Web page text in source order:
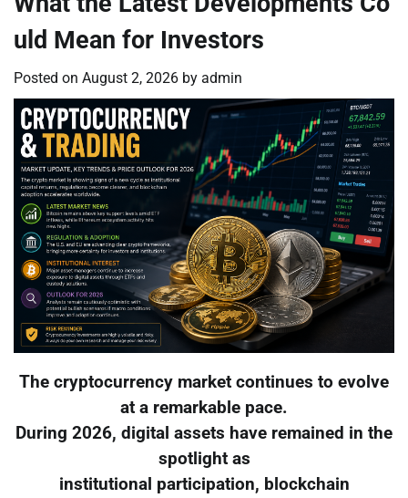
uld Mean for Investors
Posted on August 2, 2026 by admin
The cryptocurrency market continues to evolve
at a remarkable pace.
During 2026, digital assets have remained in the
spotlight as
institutional participation, blockchain